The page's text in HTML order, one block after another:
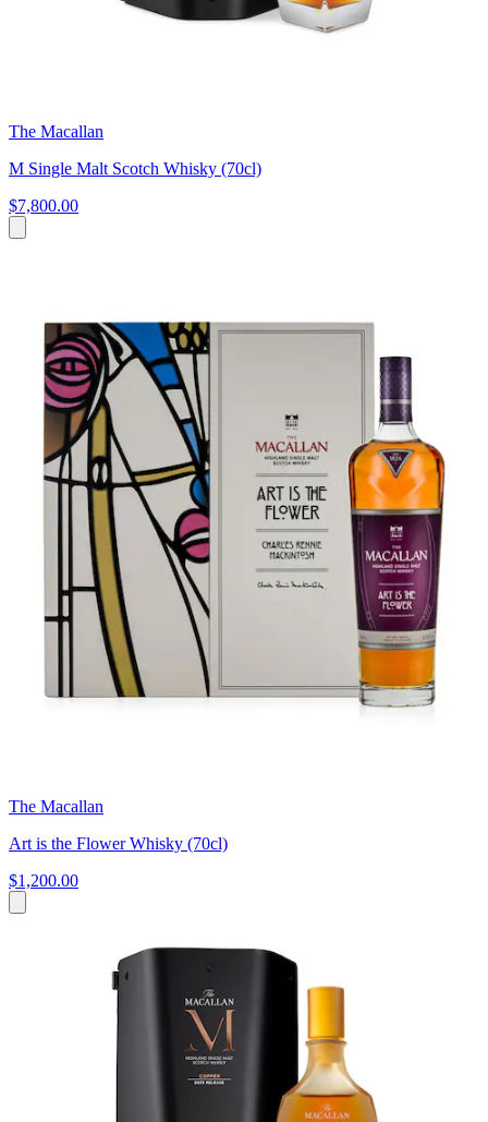
The Macallan
M Single Malt Scotch Whisky (70cl)
$7,800.00
The Macallan
Art is the Flower Whisky (70cl)
$1,200.00